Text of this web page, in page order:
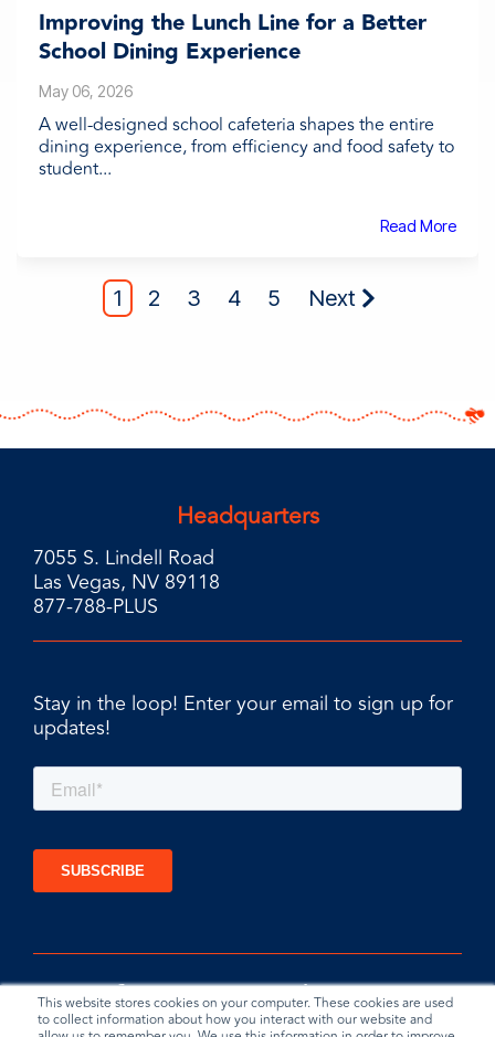
This website stores cookies on your computer. These cookies are used
to collect information about how you interact with our website and
Improving the Lunch Line for a Better
School Dining Experience
May 06, 2026
A well-designed school cafeteria shapes the entire
dining experience, from efficiency and food safety to
student...
Read More
1 2 3 4 5 Next
Headquarters
7055 S. Lindell Road
Las Vegas, NV 89118
877-788-PLUS
Stay in the loop! Enter your email to sign up for
updates!